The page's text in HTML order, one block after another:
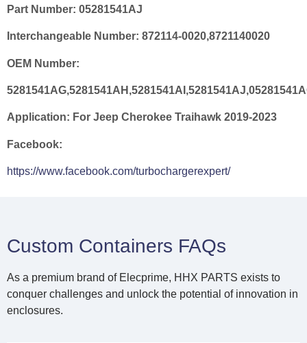
Part Number: 05281541AJ
Interchangeable Number: 872114-0020,8721140020
OEM Number:
Application: For Jeep Cherokee Traihawk 2019-2023
Facebook:
https://www.facebook.com/turbochargerexpert/
Custom Containers FAQs
As a premium brand of Elecprime, HHX PARTS exists to
conquer challenges and unlock the potential of innovation in
enclosures.